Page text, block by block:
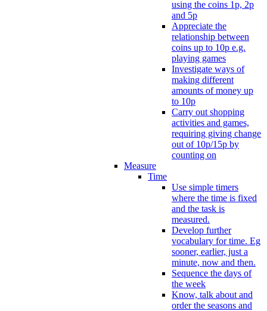
using the coins 1p, 2p
and 5p
Appreciate the
relationship between
coins up to 10p e.g.
playing games
Investigate ways of
making different
amounts of money up
to 10p
Carry out shopping
activities and games,
requiring giving change
out of 10p/15p by
counting on
Measure
Time
Use simple timers
where the time is fixed
and the task is
measured.
Develop further
vocabulary for time. Eg
sooner, earlier, just a
minute, now and then.
Sequence the days of
the week
Know, talk about and
order the seasons and